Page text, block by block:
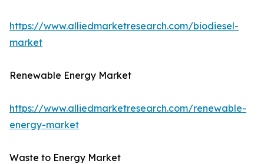
https://www.alliedmarketresearch.com/biodiesel-
market
Renewable Energy Market
https://www.alliedmarketresearch.com/renewable-
energy-market
Waste to Energy Market